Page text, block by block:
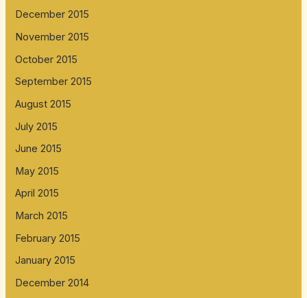
December 2015
November 2015
October 2015
September 2015
August 2015
July 2015
June 2015
May 2015
April 2015
March 2015
February 2015
January 2015
December 2014